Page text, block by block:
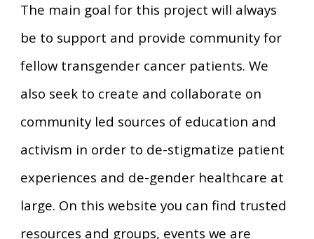
The main goal for this project will always
be to support and provide community for
fellow transgender cancer patients. We
also seek to create and collaborate on
community led sources of education and
activism in order to de-stigmatize patient
experiences and de-gender healthcare at
large. On this website you can find trusted
resources and groups, events we are